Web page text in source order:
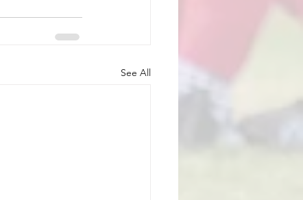
See All